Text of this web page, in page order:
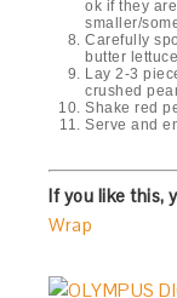
ok if they
smaller/
Carefully
butter
Lay 2-3
crushed
Shake red
Serve and
If you like this,
Wrap